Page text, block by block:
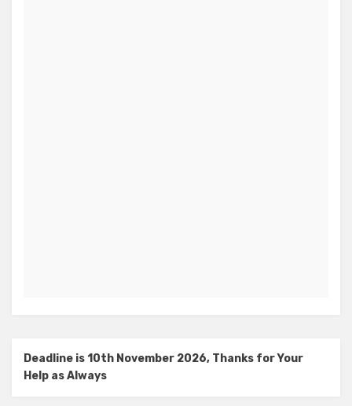
Deadline is 10th November 2026, Thanks for Your
Help as Always